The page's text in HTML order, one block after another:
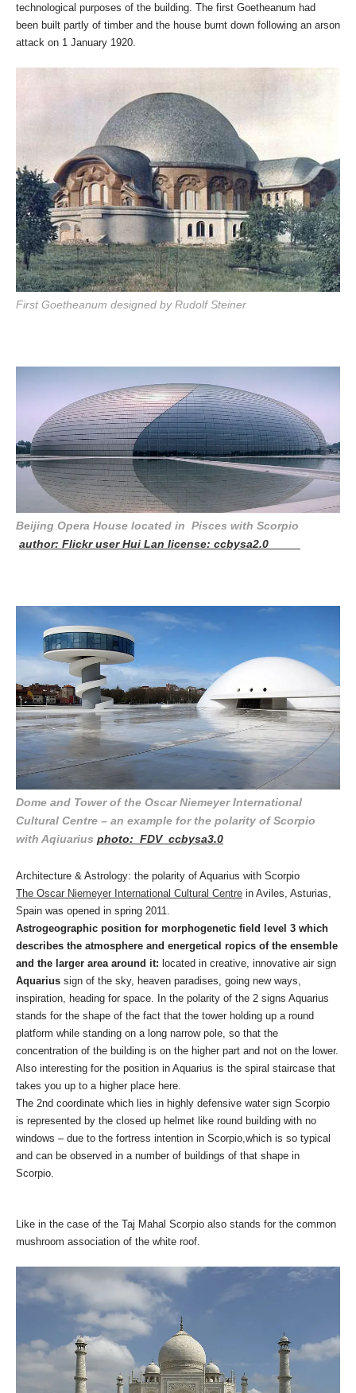
technological purposes of the building. The first Goetheanum had
been built partly of timber and the house burnt down following an arson
attack on 1 January 1920.
First Goetheanum designed by Rudolf Steiner
Beijing Opera House located in Pisces with Scorpio
author: Flickr user Hui Lan license: ccbysa2.0
Dome and Tower of the Oscar Niemeyer International
Cultural Centre – an example for the polarity of Scorpio
with Aqiuarius photo: FDV ccbysa3.0
Architecture & Astrology: the polarity of Aquarius with Scorpio
The Oscar Niemeyer International Cultural Centre in Aviles, Asturias,
Spain was opened in spring 2011.
Astrogeographic position for morphogenetic field level 3 which
describes the atmosphere and energetical ropics of the ensemble
and the larger area around it: located in creative, innovative air sign
Aquarius sign of the sky, heaven paradises, going new ways,
inspiration, heading for space. In the polarity of the 2 signs Aquarius
stands for the shape of the fact that the tower holding up a round
platform while standing on a long narrow pole, so that the
concentration of the building is on the higher part and not on the lower.
Also interesting for the position in Aquarius is the spiral staircase that
takes you up to a higher place here.
The 2nd coordinate which lies in highly defensive water sign Scorpio
is represented by the closed up helmet like round building with no
windows – due to the fortress intention in Scorpio,which is so typical
and can be observed in a number of buildings of that shape in
Scorpio.
Like in the case of the Taj Mahal Scorpio also stands for the common
mushroom association of the white roof.